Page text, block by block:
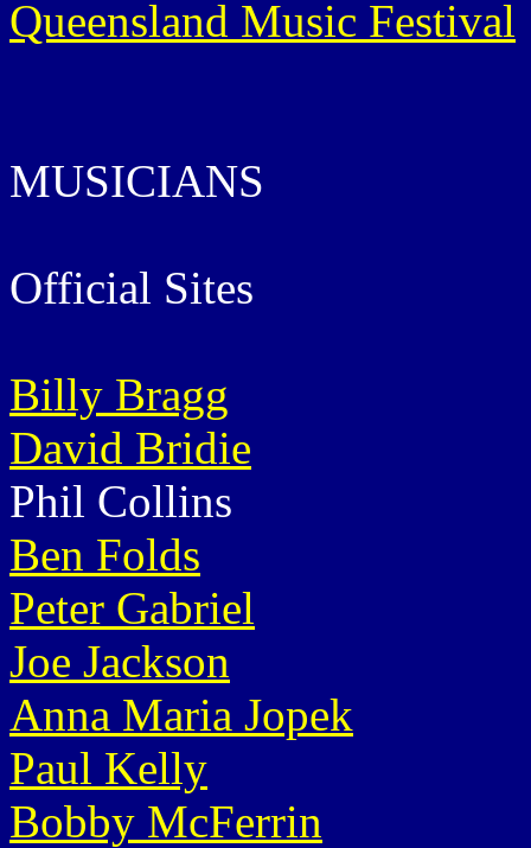
Queensland Music Festival
MUSICIANS
Official Sites
Billy Bragg
David Bridie
Phil Collins
Ben Folds
Peter Gabriel
Joe Jackson
Anna Maria Jopek
Paul Kelly
Bobby McFerrin